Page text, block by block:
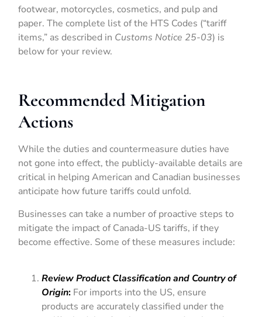
footwear, motorcycles, cosmetics, and pulp and
paper. The complete list of the HTS Codes (“tariff
items,” as described in Customs Notice 25-03) is
below for your review.
Recommended Mitigation
Actions
While the duties and countermeasure duties have
not gone into effect, the publicly-available details are
critical in helping American and Canadian businesses
anticipate how future tariffs could unfold.
Businesses can take a number of proactive steps to
mitigate the impact of Canada-US tariffs, if they
become effective. Some of these measures include:
Review Product Classification and Country of
Origin: For imports into the US, ensure
products are accurately classified under the